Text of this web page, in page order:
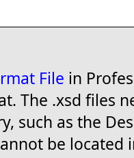
File in
The .xsd files
such as the
be located